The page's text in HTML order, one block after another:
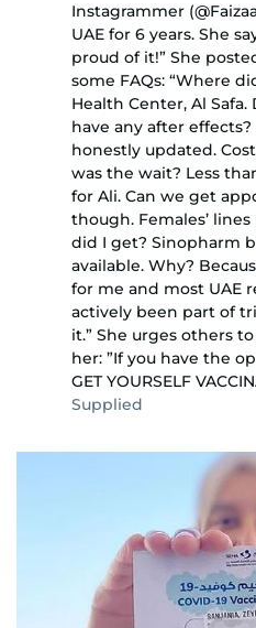
Instagrammer
UAE for 6 years. She
proud of it!” She
some FAQs: “Where
Health Center, Al
have any after
honestly updated.
was the wait? Less
for Ali. Can we get
though. Females’
did I get? Sinopharm
available. Why?
for me and most UAE
actively been part of
it.” She urges others
her: ”If you have the
GET YOURSELF
Supplied